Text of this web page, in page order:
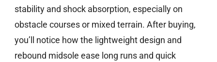
stability and shock absorption, especially on
obstacle courses or mixed terrain. After buying,
you’ll notice how the lightweight design and
rebound midsole ease long runs and quick